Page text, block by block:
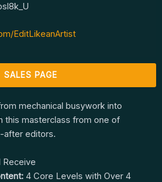
EditLikeanArtist
SALES PAGE
mechanical busywork into
this masterclass from one of
after editors.
Receive
4 Core Levels with Over 4